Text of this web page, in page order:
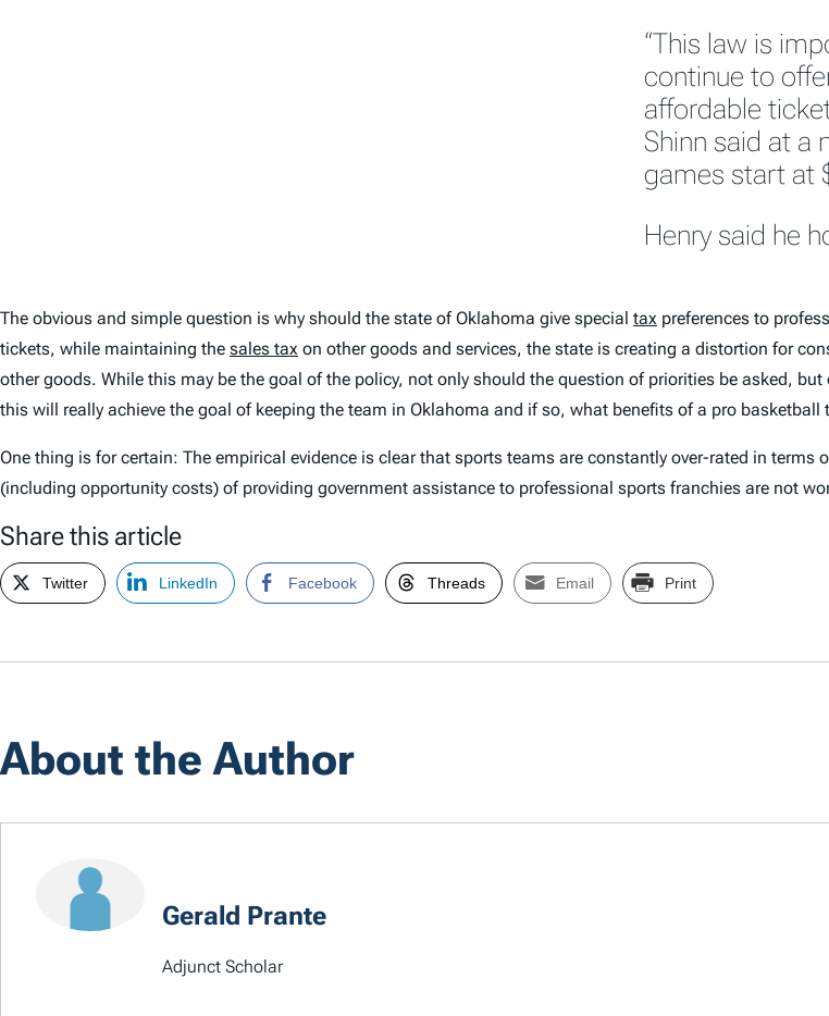
“This law is
continue to
affordable
Shinn said at a
games start at
Henry said he
The obvious and simple question is why should the state of Oklahoma give special tax preferences to
tickets, while maintaining the sales tax on other goods and services, the state is creating a distortion for
other goods. While this may be the goal of the policy, not only should the question of priorities be asked,
this will really achieve the goal of keeping the team in Oklahoma and if so, what benefits of a pro
One thing is for certain: The empirical evidence is clear that sports teams are constantly over-rated in
(including opportunity costs) of providing government assistance to professional sports franchies are not
Share this article
Twitter LinkedIn Facebook Threads Email Print
About the Author
Gerald Prante
Adjunct Scholar